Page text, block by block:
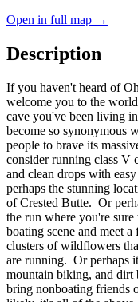
Open in full map →
Description
If you haven't heard of
welcome you to the
cave you've been living
become so synonymous
people to brave its
consider running class V
and clean drops with
perhaps the stunning
of Crested Butte. Or
the run where you're
boating scene and meet
clusters of wildflowers
are running. Or perhaps
mountain biking, and dirt
bring nonboating friends